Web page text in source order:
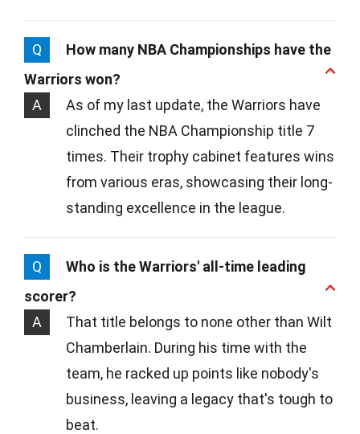
Q
How many NBA Championships have the
Warriors won?
A
As of my last update, the Warriors have
clinched the NBA Championship title 7
times. Their trophy cabinet features wins
from various eras, showcasing their long-
standing excellence in the league.
Q
Who is the Warriors' all-time leading
scorer?
A
That title belongs to none other than Wilt
Chamberlain. During his time with the
team, he racked up points like nobody's
business, leaving a legacy that's tough to
beat.